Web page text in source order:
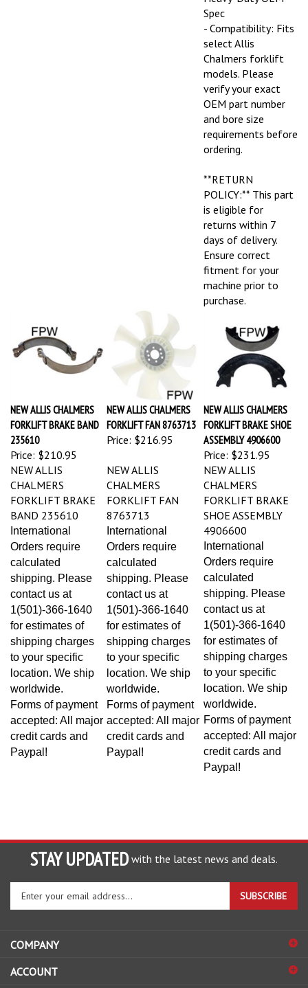
Spec
- Compatibility: Fits
select Allis
Chalmers forklift
models. Please
verify your exact
OEM part number
and bore size
requirements before
ordering.
**RETURN
POLICY:** This part
is eligible for
returns within 7
days of delivery.
Ensure correct
fitment for your
machine prior to
purchase.
NEW ALLIS CHALMERS
FORKLIFT BRAKE BAND
235610
Price:$210.95
NEW ALLIS CHALMERS
FORKLIFT FAN 8763713
Price:$216.95
NEW ALLIS CHALMERS
FORKLIFT BRAKE SHOE
ASSEMBLY 4906600
Price: $231.95
NEW ALLIS
CHALMERS
FORKLIFT BRAKE
BAND 235610
International
Orders require
calculated
shipping. Please
contact us at
1(501)-366-1640
for estimates of
shipping charges
to your specific
location. We ship
worldwide.
Forms of payment
accepted: All major
credit cards and
Paypal!
NEW ALLIS
CHALMERS
FORKLIFT FAN
8763713
International
Orders require
calculated
shipping. Please
contact us at
1(501)-366-1640
for estimates of
shipping charges
to your specific
location. We ship
worldwide.
Forms of payment
accepted: All major
credit cards and
Paypal!
NEW ALLIS
CHALMERS
FORKLIFT BRAKE
SHOE ASSEMBLY
4906600
International
Orders require
calculated
shipping. Please
contact us at
1(501)-366-1640
for estimates of
shipping charges
to your specific
location. We ship
worldwide.
Forms of payment
accepted: All major
credit cards and
Paypal!
STAY UPDATED with the latest news and deals.
Enter
your
email
to
up
SUBSCRIBE
COMPANY
ACCOUNT